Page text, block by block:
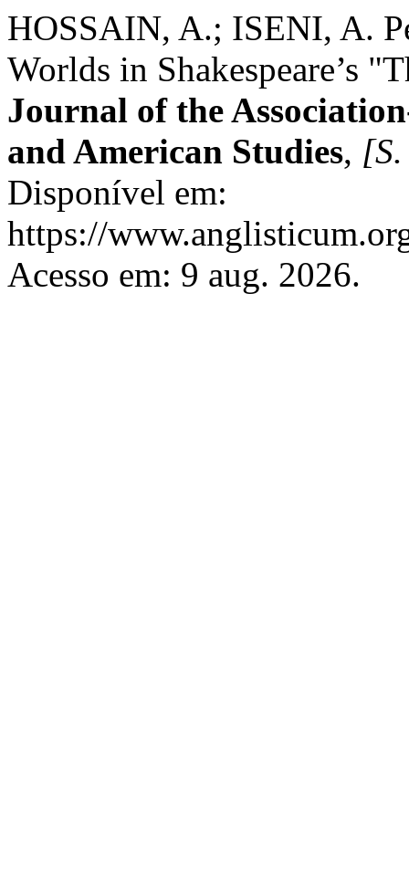
HOSSAIN, A.; ISENI, A.
Worlds in Shakespeare’s
Journal of the
and American Studies,
Disponível em:
https://
Acesso em: 9 aug. 2026.